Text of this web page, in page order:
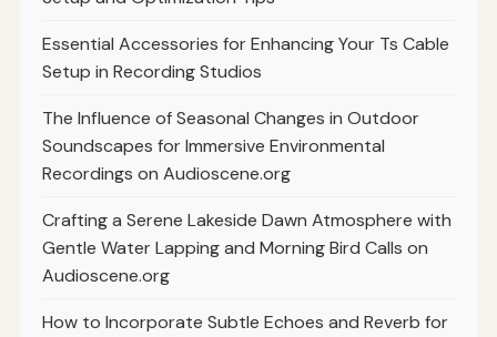
Essential Accessories for Enhancing Your Ts Cable
Setup in Recording Studios
The Influence of Seasonal Changes in Outdoor
Soundscapes for Immersive Environmental
Recordings on Audioscene.org
Crafting a Serene Lakeside Dawn Atmosphere with
Gentle Water Lapping and Morning Bird Calls on
Audioscene.org
How to Incorporate Subtle Echoes and Reverb for